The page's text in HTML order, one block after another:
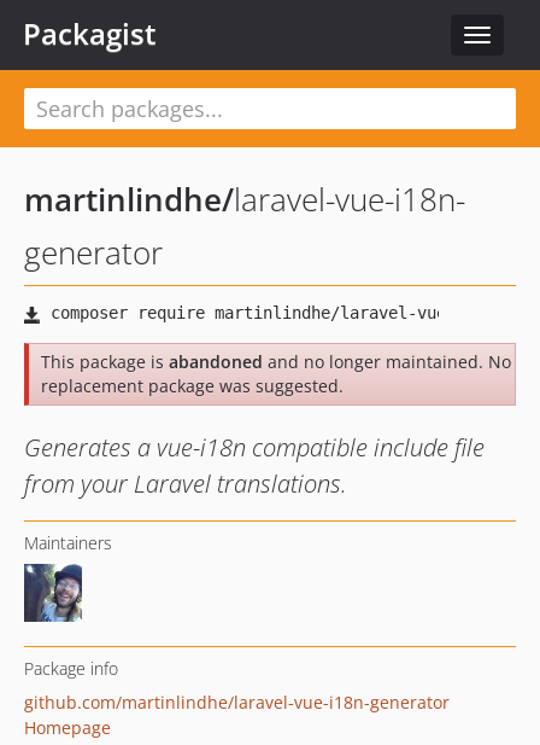
Toggle
Packagist
martinlindhe/laravel-vue-i18n-
generator
This package is abandoned and no longer maintained. No
replacement package was suggested.
Generates a vue-i18n compatible include file
from your Laravel translations.
Maintainers
Package info
github.com/martinlindhe/laravel-vue-i18n-generator
Homepage